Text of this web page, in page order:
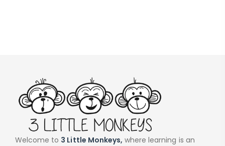
Welcome to 3 Little Monkeys, where learning is an